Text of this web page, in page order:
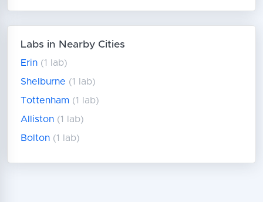
Labs in Nearby Cities
Erin (1 lab)
Shelburne (1 lab)
Tottenham (1 lab)
Alliston (1 lab)
Bolton (1 lab)